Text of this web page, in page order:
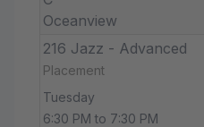
Oceanview
216 Jazz - Advanced
Placement
Tuesday
6:30 PM to 7:30 PM